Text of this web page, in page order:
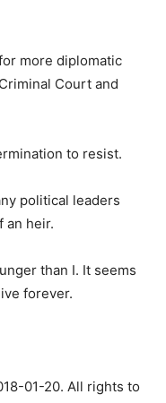
more diplomatic
Court and
to resist.
political leaders
an heir.
than I. It seems
forever.
01-20. All rights to